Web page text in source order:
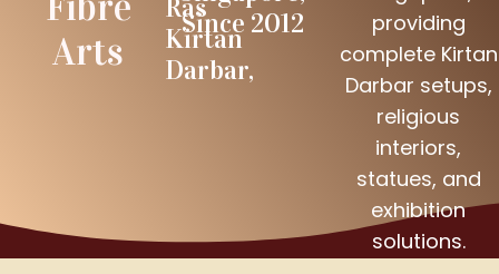
Arts
Ras
Kirtan
Darbar,
Since 2012
providing
complete Kirtan
Darbar setups,
religious
interiors,
statues, and
exhibition
solutions.